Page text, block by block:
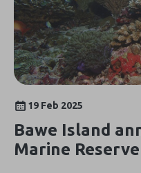
19 Feb 2025
Bawe Island
Marine